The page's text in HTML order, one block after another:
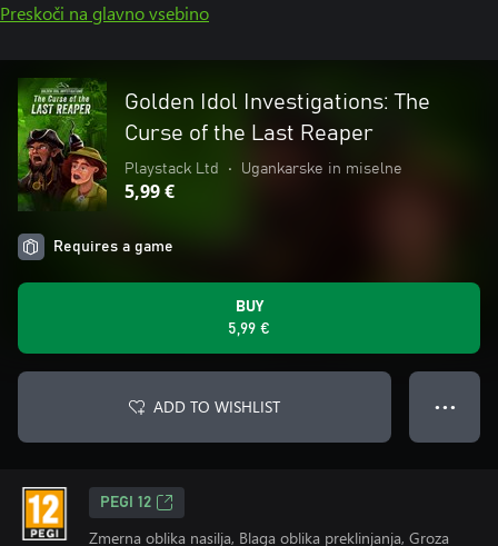
Preskoči na glavno vsebino
Golden Idol Investigations: The
Curse of the Last Reaper
Playstack Ltd • Ugankarske in miselne
5,99 €
Requires a game
BUY
5,99 €
ADD TO WISHLIST ● ● ●
PEGI 12
Zmerna oblika nasilja, Blaga oblika preklinjanja, Groza